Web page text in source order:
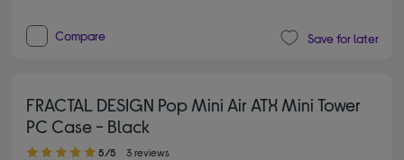
Compare Save for later
FRACTAL DESIGN Pop Mini Air ATX Mini Tower
PC Case - Black
5.00 out of 5 stars
5/5 3 reviews